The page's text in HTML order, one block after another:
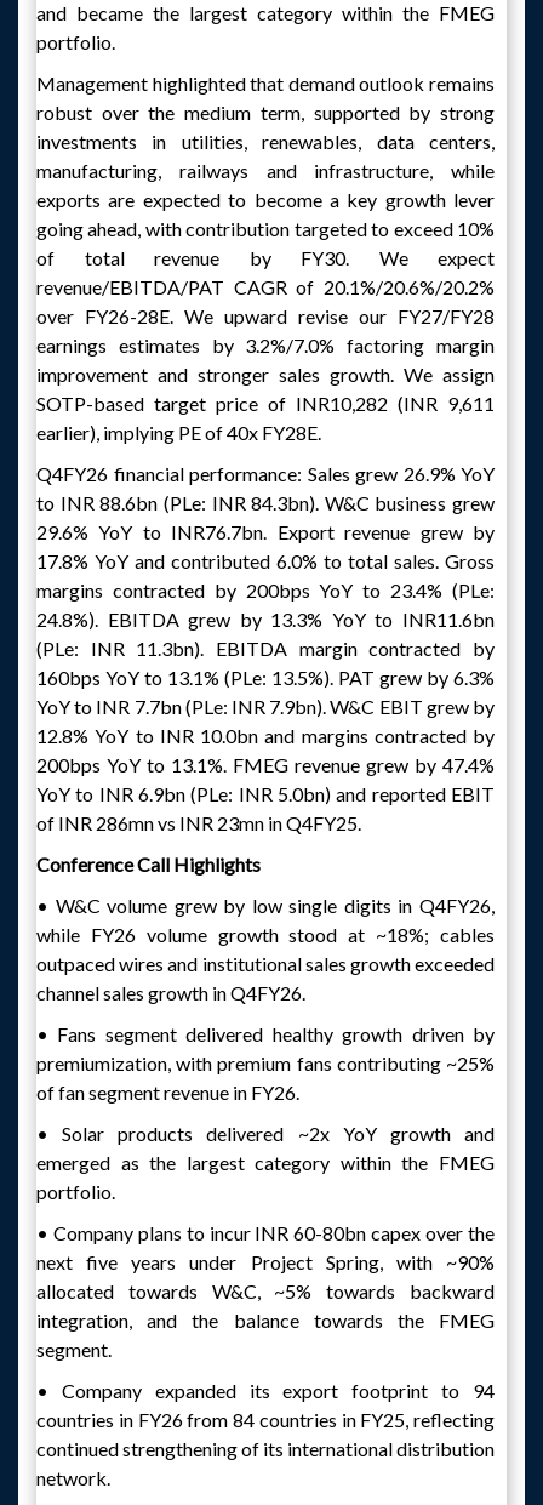
and became the largest category within the FMEG
portfolio.
Management highlighted that demand outlook remains
robust over the medium term, supported by strong
investments in utilities, renewables, data centers,
manufacturing, railways and infrastructure, while
exports are expected to become a key growth lever
going ahead, with contribution targeted to exceed 10%
of total revenue by FY30. We expect
revenue/EBITDA/PAT CAGR of 20.1%/20.6%/20.2%
over FY26-28E. We upward revise our FY27/FY28
earnings estimates by 3.2%/7.0% factoring margin
improvement and stronger sales growth. We assign
SOTP-based target price of INR10,282 (INR 9,611
earlier), implying PE of 40x FY28E.
Q4FY26 financial performance: Sales grew 26.9% YoY
to INR 88.6bn (PLe: INR 84.3bn). W&C business grew
29.6% YoY to INR76.7bn. Export revenue grew by
17.8% YoY and contributed 6.0% to total sales. Gross
margins contracted by 200bps YoY to 23.4% (PLe:
24.8%). EBITDA grew by 13.3% YoY to INR11.6bn
(PLe: INR 11.3bn). EBITDA margin contracted by
160bps YoY to 13.1% (PLe: 13.5%). PAT grew by 6.3%
YoY to INR 7.7bn (PLe: INR 7.9bn). W&C EBIT grew by
12.8% YoY to INR 10.0bn and margins contracted by
200bps YoY to 13.1%. FMEG revenue grew by 47.4%
YoY to INR 6.9bn (PLe: INR 5.0bn) and reported EBIT
of INR 286mn vs INR 23mn in Q4FY25.
Conference Call Highlights
• W&C volume grew by low single digits in Q4FY26,
while FY26 volume growth stood at ~18%; cables
outpaced wires and institutional sales growth exceeded
channel sales growth in Q4FY26.
• Fans segment delivered healthy growth driven by
premiumization, with premium fans contributing ~25%
of fan segment revenue in FY26.
• Solar products delivered ~2x YoY growth and
emerged as the largest category within the FMEG
portfolio.
• Company plans to incur INR 60-80bn capex over the
next five years under Project Spring, with ~90%
allocated towards W&C, ~5% towards backward
integration, and the balance towards the FMEG
segment.
• Company expanded its export footprint to 94
countries in FY26 from 84 countries in FY25, reflecting
continued strengthening of its international distribution
network.